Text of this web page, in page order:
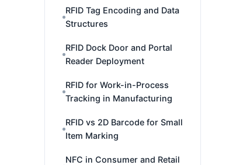
RFID Tag Encoding and Data
Structures
RFID Dock Door and Portal
Reader Deployment
RFID for Work-in-Process
Tracking in Manufacturing
RFID vs 2D Barcode for Small
Item Marking
NFC in Consumer and Retail